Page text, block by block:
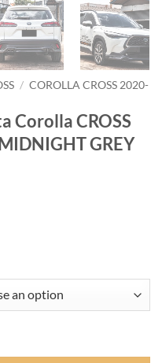
/ COROLLA CROSS 2020-
Corolla CROSS
GREY